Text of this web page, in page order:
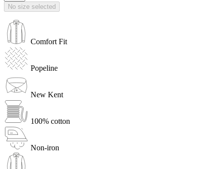
No size selected
Comfort Fit
Popeline
New Kent
100% cotton
Non-iron